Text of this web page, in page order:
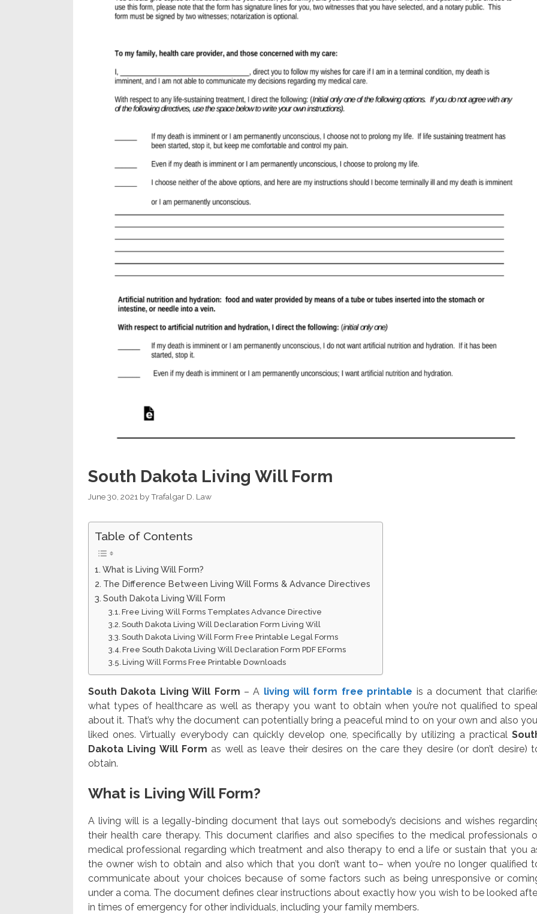
South Dakota Living Will Form
June 30, 2021 byTrafalgar D. Law
Table of Contents
What is Living Will Form?
The Difference Between Living Will Forms & Advance Directives
South Dakota Living Will Form
Free Living Will Forms Templates Advance Directive
South Dakota Living Will Declaration Form Living Will
South Dakota Living Will Form Free Printable Legal Forms
Free South Dakota Living Will Declaration Form PDF EForms
Living Will Forms Free Printable Downloads
South Dakota Living Will Form – A living will form free printable is a document that
what types of healthcare as well as therapy you want to obtain when you’re not qualified to
about it. That’s why the document can potentially bring a peaceful mind to on your own and also
liked ones. Virtually everybody can quickly develop one, specifically by utilizing a practical
Dakota Living Will Form as well as leave their desires on the care they desire (or don’t desire)
obtain.
What is Living Will Form?
A living will is a legally-binding document that lays out somebody’s decisions and wishes
their health care therapy. This document clarifies and also specifies to the medical professionals
medical professional regarding which treatment and also therapy to end a life or sustain that you
the owner wish to obtain and also which that you don’t want to– when you’re no longer qualified
communicate about your choices because of some factors such as being unresponsive or
under a coma. The document defines clear instructions about exactly how you wish to be looked
in times of emergency for other individuals, including your family members.